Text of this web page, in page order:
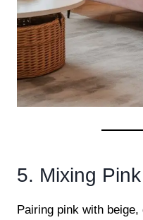
5. Mixing
Pairing pink with